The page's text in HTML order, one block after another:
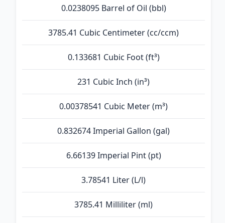
0.0238095 Barrel of Oil (bbl)
3785.41 Cubic Centimeter (cc/ccm)
0.133681 Cubic Foot (ft³)
231 Cubic Inch (in³)
0.00378541 Cubic Meter (m³)
0.832674 Imperial Gallon (gal)
6.66139 Imperial Pint (pt)
3.78541 Liter (L/l)
3785.41 Milliliter (ml)